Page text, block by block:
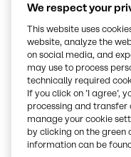
industries.
“Brenntag Food &
exclusive
Industry Manager
Canada. “BI has an
perfectly
Canadian
sustainable source
plant-based fibers
We respect your
This website uses
website, analyze the
on social media, and
may use to process
technically required
If you click on ’I agree’,
processing and transfer
manage your cookie
by clicking on the
information can be